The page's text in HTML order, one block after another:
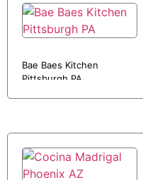
Bae Baes Kitchen
Pittsburgh PA